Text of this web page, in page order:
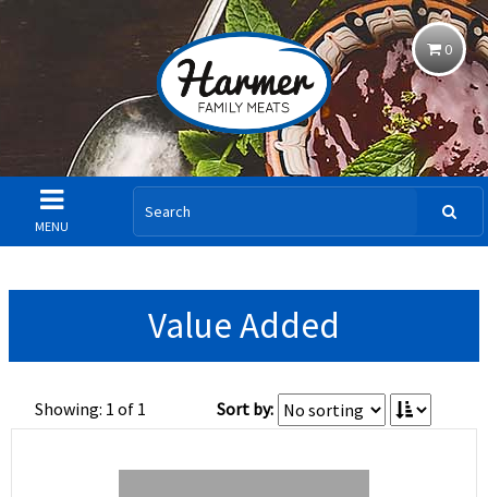
0
MENU
Value Added
Showing: 1 of 1 Sort by: